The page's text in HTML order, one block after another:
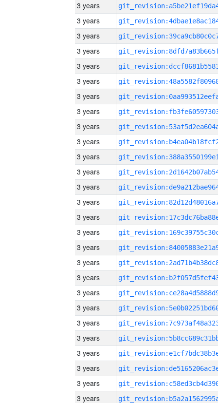
3 years
3 years
3 years
3 years
3 years
3 years
3 years
3 years
3 years
3 years
3 years
3 years
3 years
3 years
3 years
3 years
3 years
3 years
3 years
3 years
3 years
3 years
3 years
3 years
3 years
3 years
3 years